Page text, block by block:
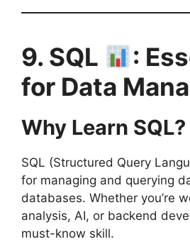
9. SQL
:
for Data
Why Learn SQL?
SQL (Structured Query
for managing and querying
databases. Whether you’re
analysis, AI, or backend
must-know skill.